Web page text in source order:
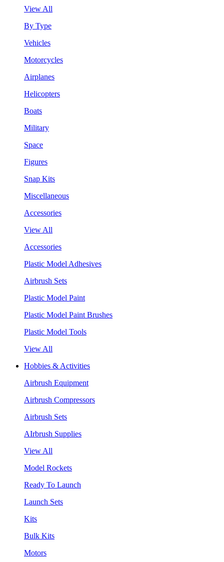
View All
By Type
Vehicles
Motorcycles
Airplanes
Helicopters
Boats
Military
Space
Figures
Snap Kits
Miscellaneous
Accessories
View All
Accessories
Plastic Model Adhesives
Airbrush Sets
Plastic Model Paint
Plastic Model Paint Brushes
Plastic Model Tools
View All
Hobbies & Activities
Airbrush Equipment
Airbrush Compressors
Airbrush Sets
AIrbrush Supplies
View All
Model Rockets
Ready To Launch
Launch Sets
Kits
Bulk Kits
Motors